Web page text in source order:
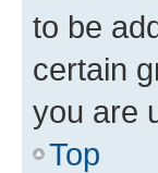
to be
certain
you are
Top